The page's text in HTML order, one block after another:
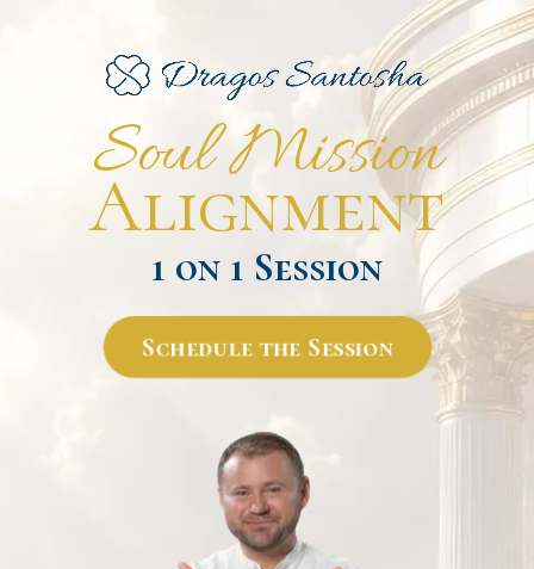
1 on 1 Session
Alignment
Soul Mission
Schedule the Session